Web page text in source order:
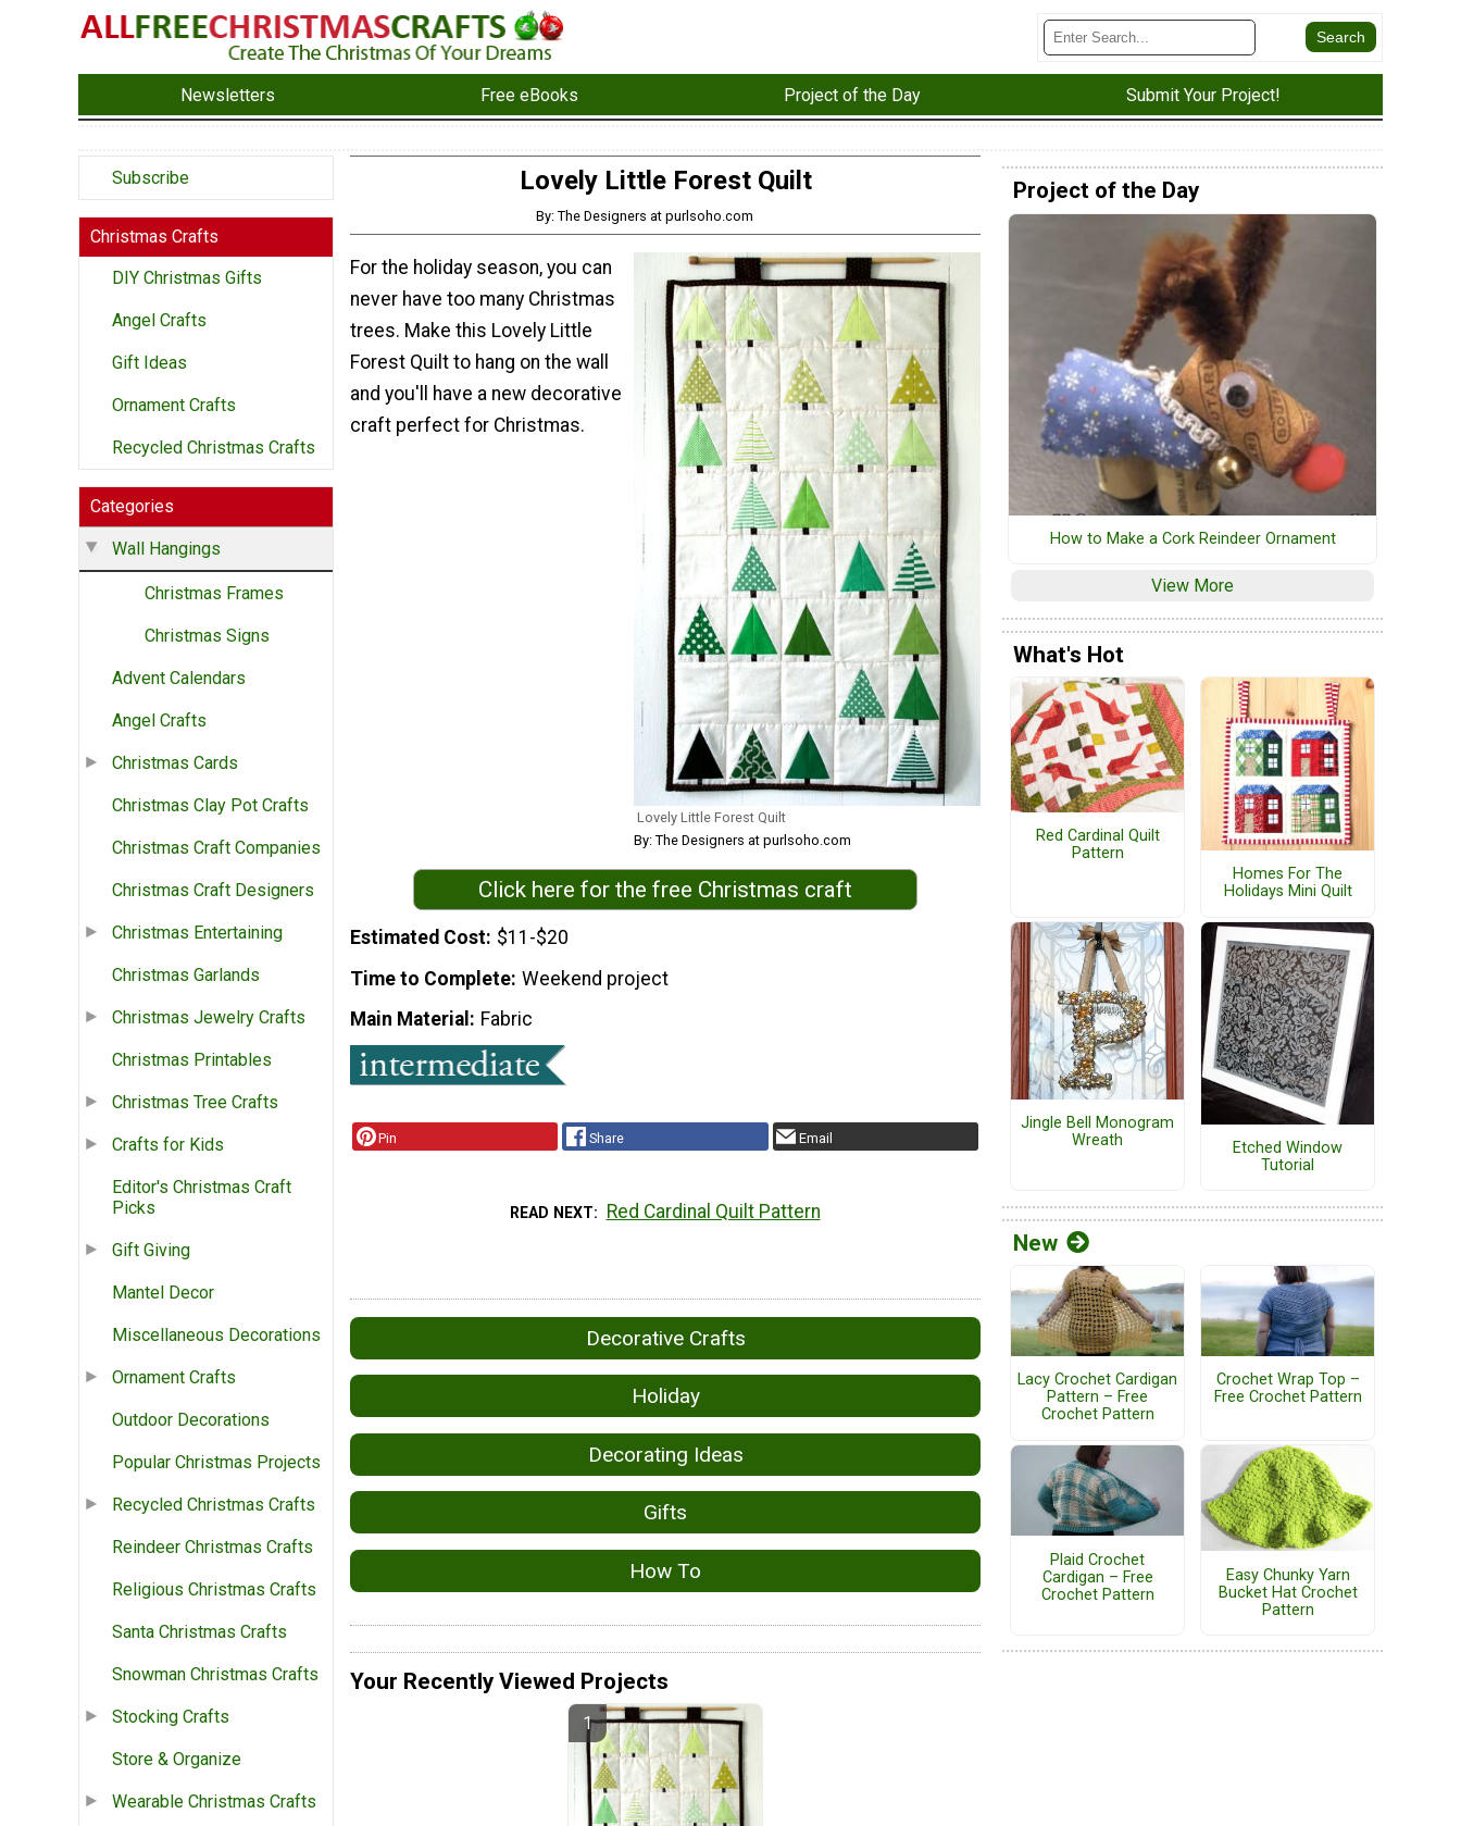
Newsletters Free eBooks Project of the Day Submit Your Project!
Subscribe
Christmas Crafts
DIY Christmas Gifts
Angel Crafts
Gift Ideas
Ornament Crafts
Recycled Christmas Crafts
Categories
Wall Hangings
Christmas Frames
Christmas Signs
Advent Calendars
Angel Crafts
Christmas Cards
Christmas Clay Pot Crafts
Christmas Craft Companies
Christmas Craft Designers
Christmas Entertaining
Christmas Garlands
Christmas Jewelry Crafts
Christmas Printables
Christmas Tree Crafts
Crafts for Kids
Editor's Christmas Craft
Picks
Gift Giving
Mantel Decor
Miscellaneous Decorations
Ornament Crafts
Outdoor Decorations
Popular Christmas Projects
Recycled Christmas Crafts
Reindeer Christmas Crafts
Religious Christmas Crafts
Santa Christmas Crafts
Snowman Christmas Crafts
Stocking Crafts
Store & Organize
Wearable Christmas Crafts
Lovely Little Forest Quilt
By: The Designers at purlsoho.com
Lovely Little Forest Quilt
By: The Designers at purlsoho.com
For the holiday season, you can
never have too many Christmas
trees. Make this Lovely Little
Forest Quilt to hang on the wall
and you'll have a new decorative
craft perfect for Christmas.
Click here for the free Christmas craft
Estimated Cost $11-$20
Time to Complete Weekend project
Main Material
Fabric
Pin Share Email
READ NEXT Red Cardinal Quilt Pattern
Decorative Crafts
Holiday
Decorating Ideas
Gifts
How To
Your Recently Viewed Projects
Project of the Day
How to Make a Cork Reindeer Ornament
View More
What's Hot
Red Cardinal Quilt
Pattern
Homes For The
Holidays Mini Quilt
Jingle Bell Monogram
Wreath
Etched Window
Tutorial
New
Lacy Crochet Cardigan
Pattern – Free
Crochet Pattern
Crochet Wrap Top –
Free Crochet Pattern
Plaid Crochet
Cardigan – Free
Crochet Pattern
Easy Chunky Yarn
Bucket Hat Crochet
Pattern